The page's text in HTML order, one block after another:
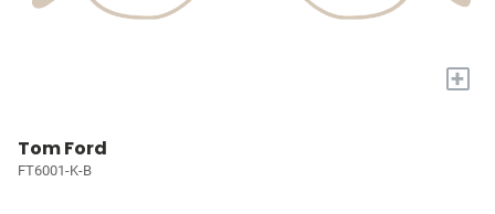
+
Tom Ford
FT6001-K-B